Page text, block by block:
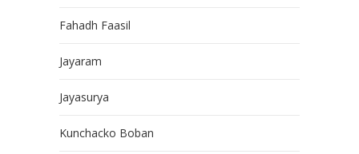
Fahadh Faasil
Jayaram
Jayasurya
Kunchacko Boban